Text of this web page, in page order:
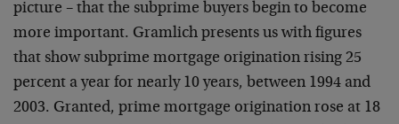
picture – that the subprime buyers begin to become
more important. Gramlich presents us with figures
that show subprime mortgage origination rising 25
percent a year for nearly 10 years, between 1994 and
2003. Granted, prime mortgage origination rose at 18